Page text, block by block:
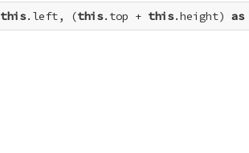
this.left, (this.top + this.height) as